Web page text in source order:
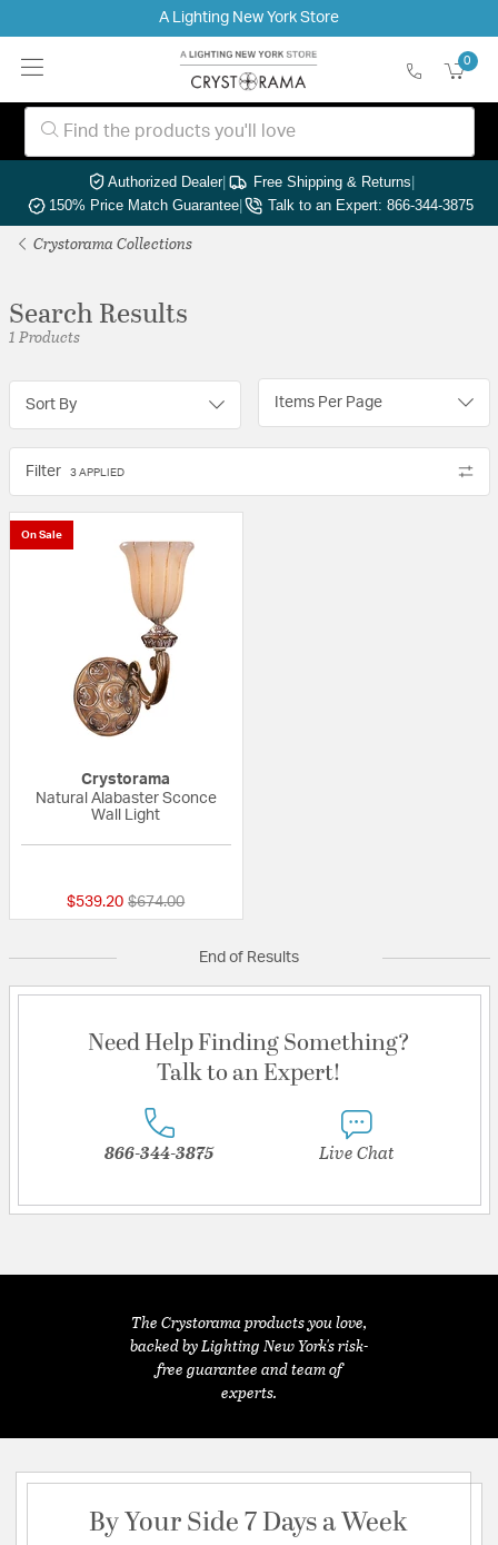
A Lighting New York Store
0
Authorized Dealer| Free Shipping & Returns|
150% Price Match Guarantee| Talk to an Expert: 866-344-3875
Crystorama Collections
Search Results
1 Products
Sort By Items Per Page
Filter 3 APPLIED
On Sale
Crystorama
Natural Alabaster Sconce
Wall Light
$539.20 Price reduced from
$674.00to
End of Results
Need Help Finding Something?
Talk to an Expert!
866-344-3875 Live Chat
The Crystorama products you love,
backed by Lighting New York's risk-
free guarantee and team of
experts.
By Your Side 7 Days a Week